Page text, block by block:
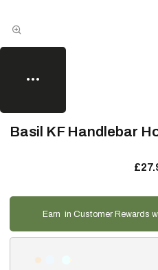
Basil KF Handlebar
Earn in Customer Rewards